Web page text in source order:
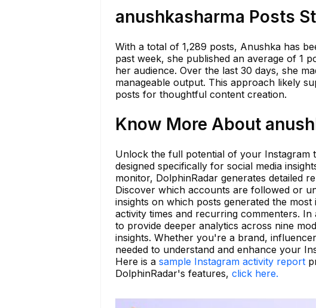
anushkasharma Posts
With a total of 1,289 posts, Anushka has
past week, she published an average of 1
her audience. Over the last 30 days, she
manageable output. This approach likely
posts for thoughtful content creation.
Know More About
Unlock the full potential of your Instagram
designed specifically for social media
monitor, DolphinRadar generates detailed
Discover which accounts are followed or
insights on which posts generated the
activity times and recurring commenters.
to provide deeper analytics across nine
insights. Whether you're a brand,
needed to understand and enhance your
Here is a sample Instagram activity report
DolphinRadar's features, click here.